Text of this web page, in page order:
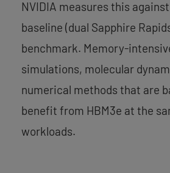
NVIDIA measures this
baseline (dual Sapphire
benchmark. Memory-
simulations, molecular
numerical methods that are
benefit from HBM3e at the
workloads.